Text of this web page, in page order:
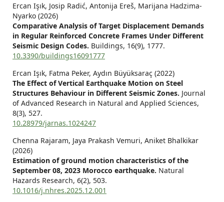
Ercan Işık, Josip Radić, Antonija Ereš, Marijana Hadzima-
Nyarko (2026)
Comparative Analysis of Target Displacement Demands
in Regular Reinforced Concrete Frames Under Different
Seismic Design Codes. Buildings, 16(9), 1777.
10.3390/buildings16091777
Ercan Işık, Fatma Peker, Aydın Büyüksaraç (2022)
The Effect of Vertical Earthquake Motion on Steel
Structures Behaviour in Different Seismic Zones. Journal
of Advanced Research in Natural and Applied Sciences,
8(3), 527.
10.28979/jarnas.1024247
Chenna Rajaram, Jaya Prakash Vemuri, Aniket Bhalkikar
(2026)
Estimation of ground motion characteristics of the
September 08, 2023 Morocco earthquake. Natural
Hazards Research, 6(2), 503.
10.1016/j.nhres.2025.12.001